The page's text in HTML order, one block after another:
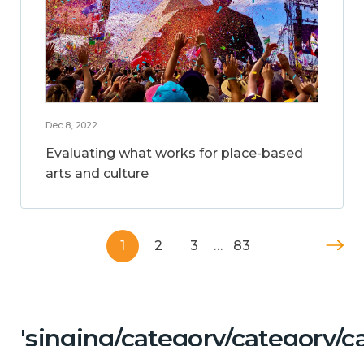
Dec 8, 2022
Evaluating what works for place-based
arts and culture
1 2 3 … 83
'singing/category/category/